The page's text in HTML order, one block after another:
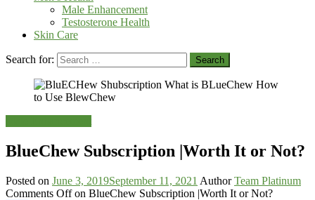
Male Enhancement
Testosterone Health
Skin Care
Search for:
BlueChew Subscription |Worth It or Not?
Posted on June 3, 2019September 11, 2021 Author Team Platinum
Comments Offon BlueChew Subscription |Worth It or Not?